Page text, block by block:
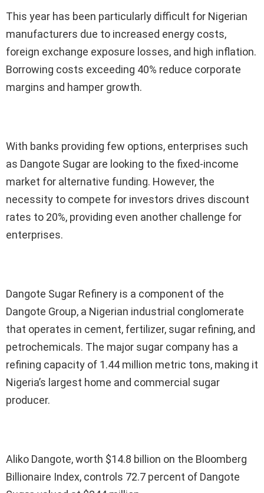
This year has been particularly difficult for Nigerian
manufacturers due to increased energy costs,
foreign exchange exposure losses, and high inflation.
Borrowing costs exceeding 40% reduce corporate
margins and hamper growth.
With banks providing few options, enterprises such
as Dangote Sugar are looking to the fixed-income
market for alternative funding. However, the
necessity to compete for investors drives discount
rates to 20%, providing even another challenge for
enterprises.
Dangote Sugar Refinery is a component of the
Dangote Group, a Nigerian industrial conglomerate
that operates in cement, fertilizer, sugar refining, and
petrochemicals. The major sugar company has a
refining capacity of 1.44 million metric tons, making it
Nigeria’s largest home and commercial sugar
producer.
Aliko Dangote, worth $14.8 billion on the Bloomberg
Billionaire Index, controls 72.7 percent of Dangote